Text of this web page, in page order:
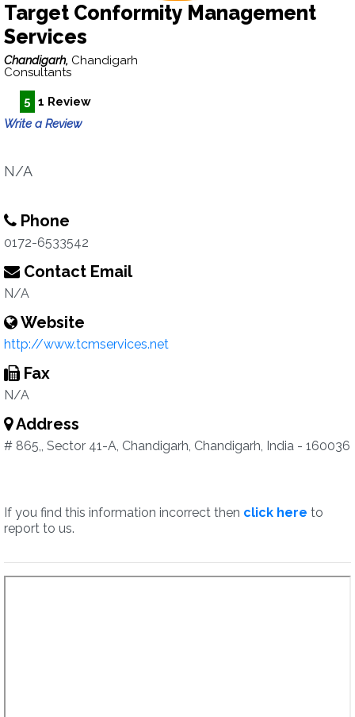
Target Conformity Management
Services
Chandigarh, Chandigarh
Consultants
5 1 Review
Write a Review
N/A
Phone
0172-6533542
Contact Email
N/A
Website
http://www.tcmservices.net
Fax
N/A
Address
# 865,, Sector 41-A, Chandigarh, Chandigarh, India - 160036
If you find this information incorrect then click here to
report to us.